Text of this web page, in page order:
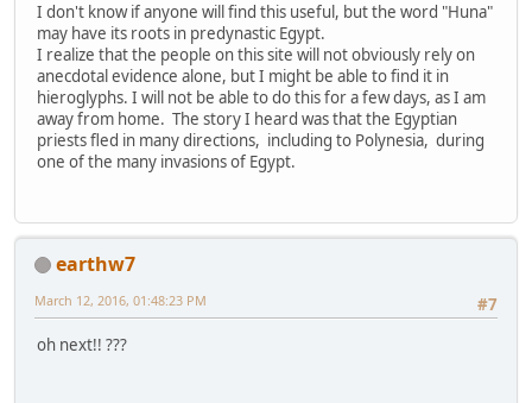
I don't know if anyone will find this useful, but the word "Huna"
may have its roots in predynastic Egypt.
I realize that the people on this site will not obviously rely on
anecdotal evidence alone, but I might be able to find it in
hieroglyphs. I will not be able to do this for a few days, as I am
away from home. The story I heard was that the Egyptian
priests fled in many directions, including to Polynesia, during
one of the many invasions of Egypt.
earthw7
#7
March 12, 2016, 01:48:23 PM
oh next!! ???